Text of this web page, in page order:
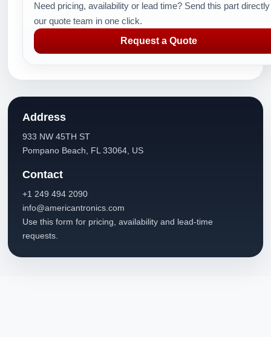
Need pricing, availability or lead time? Send this part
our quote team in one click.
Request a Quote
Address
933 NW 45TH ST
Pompano Beach, FL 33064, US
Contact
+1 249 494 2090
info@americantronics.com
Use this form for pricing, availability and lead-time
requests.